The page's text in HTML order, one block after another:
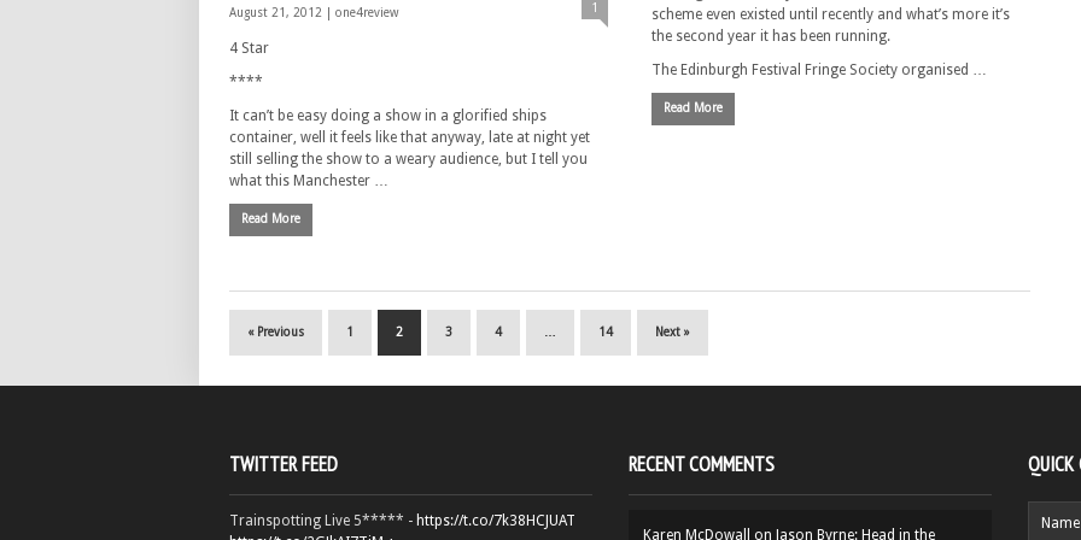
scheme even existed until recently and what’s more it’s
the second year it has been running.
The Edinburgh Festival Fringe Society organised …
Read More
August 21, 2012 | one4review 1
4 Star
****
It can’t be easy doing a show in a glorified ships
container, well it feels like that anyway, late at night yet
still selling the show to a weary audience, but I tell you
what this Manchester …
Read More
« Previous 1 2 3 4 14 Next »
TWITTER FEED
Trainspotting Live 5***** - https://t.co/7k38HCJUAT
RECENT COMMENTS
Karen McDowall on Jason Byrne: Head in the
QUICK